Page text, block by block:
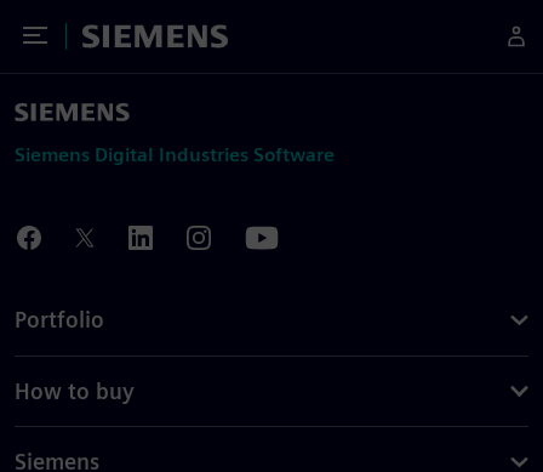
Toggle Menu
Siemens
Siemens Digital Industries Software
Portfolio
How to buy
Siemens